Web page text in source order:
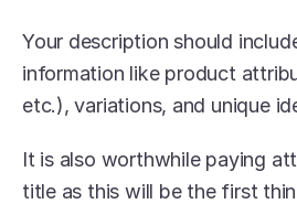
Your description should
information like product
etc.), variations, and unique
It is also worthwhile paying
title as this will be the first